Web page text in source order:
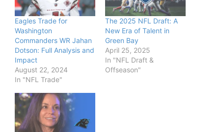
Eagles Trade for
Washington
Commanders WR Jahan
Dotson: Full Analysis and
Impact
August 22, 2024
In "NFL Trade"
The 2025 NFL Draft: A
New Era of Talent in
Green Bay
April 25, 2025
In "NFL Draft &
Offseason"